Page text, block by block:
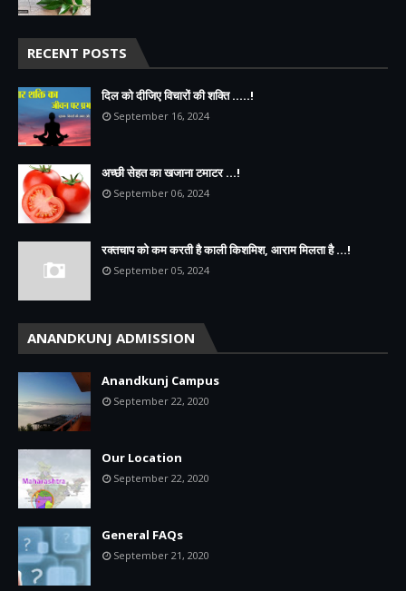
RECENT POSTS
दिल को दीजिए विचारों की शक्ति .....!
September 16, 2024
अच्छी सेहत का खजाना टमाटर ...!
September 06, 2024
रक्तचाप को कम करती है काली किशमिश, आराम मिलता है ...!
September 05, 2024
ANANDKUNJ ADMISSION
Anandkunj Campus
September 22, 2020
Our Location
September 22, 2020
General FAQs
September 21, 2020